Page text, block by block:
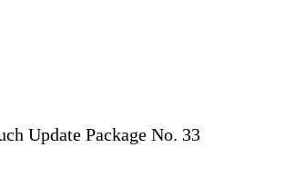
Update Package No. 33